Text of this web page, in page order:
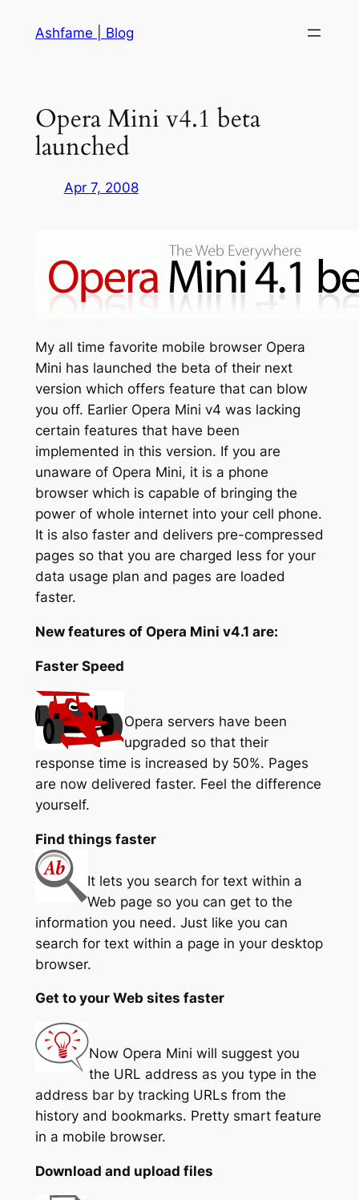
Ashfame | Blog
Opera Mini v4.1 beta
launched
Apr 7, 2008
My all time favorite mobile browser Opera
Mini has launched the beta of their next
version which offers feature that can blow
you off. Earlier Opera Mini v4 was lacking
certain features that have been
implemented in this version. If you are
unaware of Opera Mini, it is a phone
browser which is capable of bringing the
power of whole internet into your cell phone.
It is also faster and delivers pre-compressed
pages so that you are charged less for your
data usage plan and pages are loaded
faster.
New features of Opera Mini v4.1 are:
Faster Speed
Opera servers have been
upgraded so that their
response time is increased by 50%. Pages
are now delivered faster. Feel the difference
yourself.
Find things faster
It lets you search for text within a
Web page so you can get to the
information you need. Just like you can
search for text within a page in your desktop
browser.
Get to your Web sites faster
Now Opera Mini will suggest you
the URL address as you type in the
address bar by tracking URLs from the
history and bookmarks. Pretty smart feature
in a mobile browser.
Download and upload files